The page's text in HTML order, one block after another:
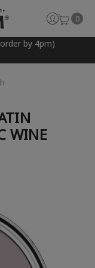
by 4pm)
0
WINE